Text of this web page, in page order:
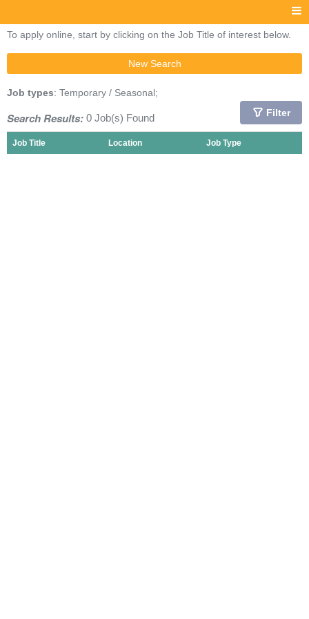
To apply online, start by clicking on the Job Title of interest below.
New Search
Job types: Temporary / Seasonal;
Search Results: 0 Job(s) Found Filter
Job Title Location Job Type